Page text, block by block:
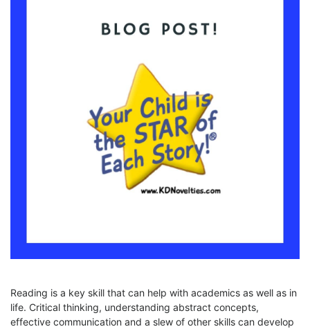
Reading is a key skill that can help with academics as well as in
life. Critical thinking, understanding abstract concepts,
effective communication and a slew of other skills can develop